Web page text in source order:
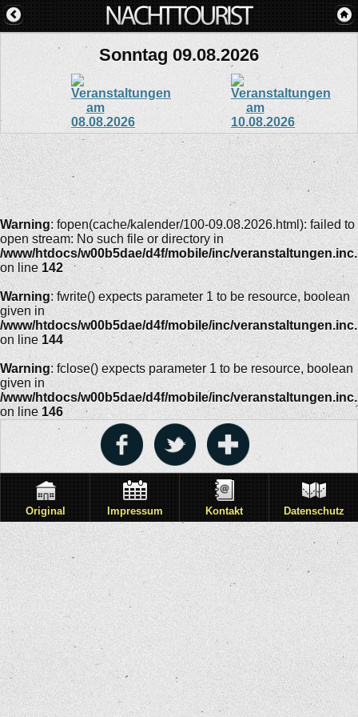
Sonntag 09.08.2026
Warning: fopen(cache/kalender/100-09.08.2026.html): failed to
open stream: No such file or directory in
/www/htdocs/w00b5dae/d4f/mobile/inc/
on line 142
Warning: fwrite() expects parameter 1 to be resource, boolean
given in
/www/htdocs/w00b5dae/d4f/mobile/inc/
on line 144
Warning: fclose() expects parameter 1 to be resource, boolean
given in
/www/htdocs/w00b5dae/d4f/mobile/inc/
on line 146
Original Impressum Kontakt Datenschutz